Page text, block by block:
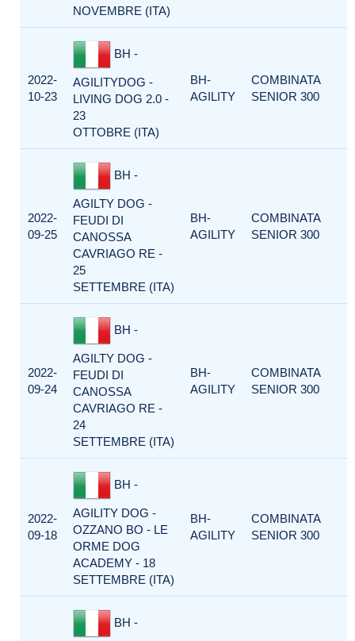
NOVEMBRE (ITA)
2022-
10-23
BH -
AGILITYDOG -
LIVING DOG 2.0 -
23
OTTOBRE (ITA)
BH-
AGILITY
COMBINATA
SENIOR 300
2022-
09-25
BH -
AGILTY DOG -
FEUDI DI
CANOSSA
CAVRIAGO RE -
25
SETTEMBRE (ITA)
BH-
AGILITY
COMBINATA
SENIOR 300
2022-
09-24
BH -
AGILTY DOG -
FEUDI DI
CANOSSA
CAVRIAGO RE -
24
SETTEMBRE (ITA)
BH-
AGILITY
COMBINATA
SENIOR 300
2022-
09-18
BH -
AGILITY DOG -
OZZANO BO - LE
ORME DOG
ACADEMY - 18
SETTEMBRE (ITA)
BH-
AGILITY
COMBINATA
SENIOR 300
BH -